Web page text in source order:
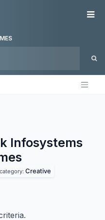
Infosystems
category: Creative